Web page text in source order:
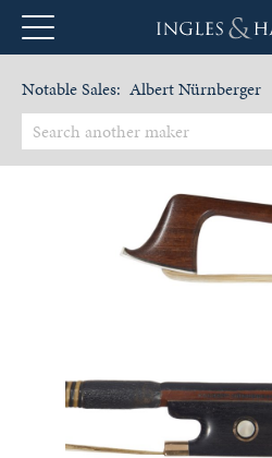
Notable Sales: Albert Nürnberger